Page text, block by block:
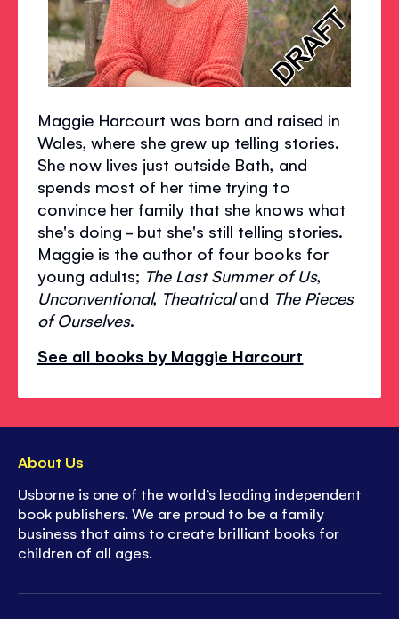
Maggie Harcourt was born and raised in
Wales, where she grew up telling stories.
She now lives just outside Bath, and
spends most of her time trying to
convince her family that she knows what
she's doing - but she's still telling stories.
Maggie is the author of four books for
young adults; The Last Summer of Us,
Unconventional, Theatricaland The Pieces
of Ourselves.
See all books by Maggie Harcourt
About Us
Usborne is one of the world’s leading independent
book publishers. We are proud to be a family
business that aims to create brilliant books for
children of all ages.